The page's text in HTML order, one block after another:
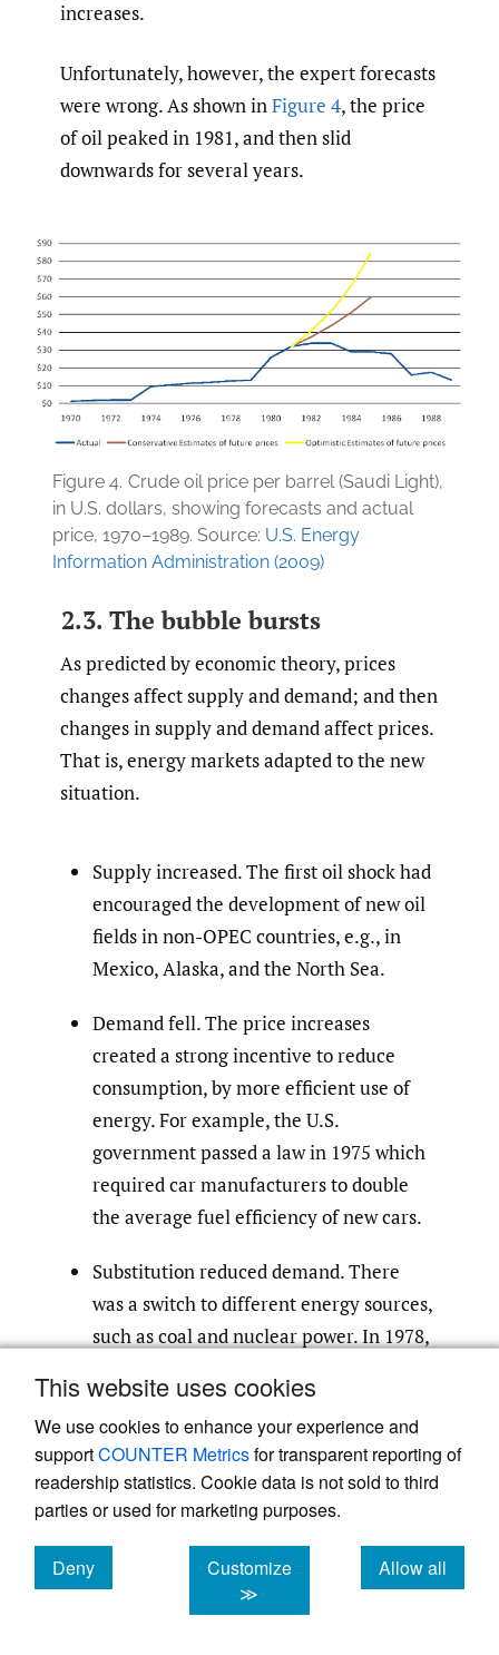
This website uses cookies
We use cookies to enhance your experience and
supportCOUNTER Metricsfor transparent reporting of
readership statistics. Cookie data is not sold to third
parties or used for marketing purposes.
Deny
cookies
Customize
≫
Allow all
cookies
increases.
Unfortunately, however, the expert forecasts
were wrong. As shown inFigure 4, the price
of oil peaked in 1981, and then slid
downwards for several years.
Figure 4. Crude oil price per barrel (Saudi Light),
in U.S. dollars, showing forecasts and actual
price, 1970–1989. Source: U.S. Energy
Information Administration (2009)
2.3. The bubble bursts
As predicted by economic theory, prices
changes affect supply and demand; and then
changes in supply and demand affect prices.
That is, energy markets adapted to the new
situation.
Supply increased. The first oil shock had
encouraged the development of new oil
fields in non-OPEC countries, e.g., in
Mexico, Alaska, and the North Sea.
Demand fell. The price increases
created a strong incentive to reduce
consumption, by more efficient use of
energy. For example, the U.S.
government passed a law in 1975 which
required car manufacturers to double
the average fuel efficiency of new cars.
Substitution reduced demand. There
was a switch to different energy sources,
such as coal and nuclear power. In 1978,
in the industrialized countries; by 1985,
this was down to 43%.
When prices fell from $34 to $20 during the
1980s, many oil producers were no longer
profitable. And naturally, banks which had
lent too much money to these oil producers